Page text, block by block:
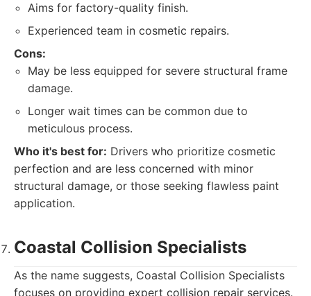
Aims for factory-quality finish.
Experienced team in cosmetic repairs.
Cons:
May be less equipped for severe structural frame
damage.
Longer wait times can be common due to
meticulous process.
Who it's best for: Drivers who prioritize cosmetic
perfection and are less concerned with minor
structural damage, or those seeking flawless paint
application.
Coastal Collision Specialists
As the name suggests, Coastal Collision Specialists
focuses on providing expert collision repair services.